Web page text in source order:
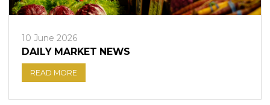
10 June 2026
DAILY MARKET NEWS
READ MORE